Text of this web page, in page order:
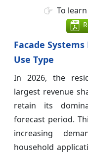
To
Facade
Use Type
In 2026, the
largest revenue
retain its
forecast period.
increasing
household